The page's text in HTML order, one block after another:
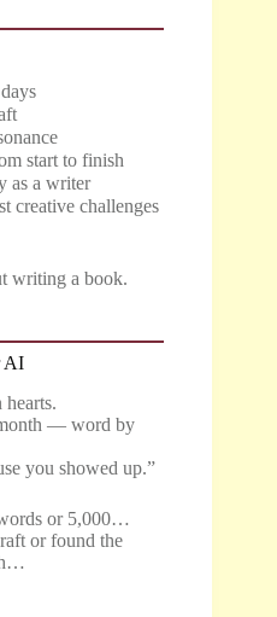
start to finish
as a writer
creative challenges
writing a book.
AI
hearts.
— word by
you showed up.”
or 5,000…
or found the